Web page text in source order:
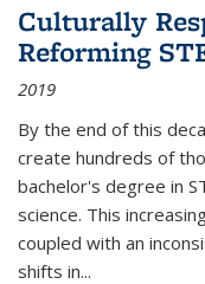
Culturally
Reforming
2019
By the end of this
create hundreds of
bachelor's degree in
science. This
coupled with an
shifts in...